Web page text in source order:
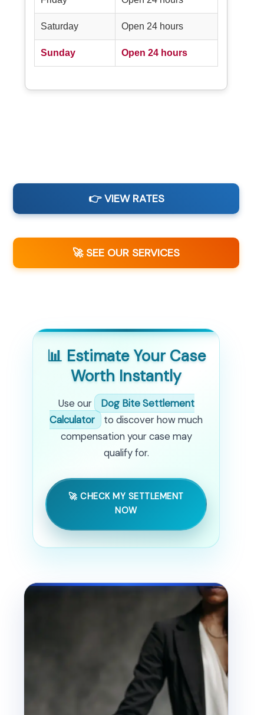
Saturday Open 24 hours
Sunday Open 24 hours
👉 VIEW RATES
🚀 SEE OUR SERVICES
📊 Estimate Your Case
Worth Instantly
Use our
Dog Bite Settlement
Calculator
to discover how much
compensation your case may
qualify for.
🚀 CHECK MY SETTLEMENT
NOW